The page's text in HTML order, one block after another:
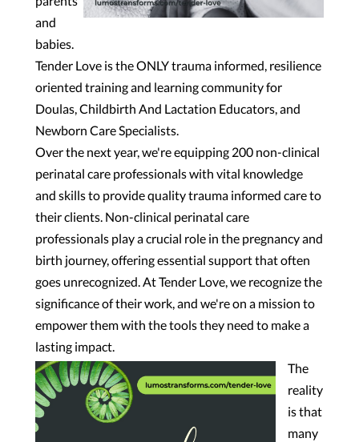
and
babies.
Tender Love is the ONLY trauma informed, resilience
oriented training and learning community for
Doulas, Childbirth And Lactation Educators, and
Newborn Care Specialists.
Over the next year, we're equipping 200 non-clinical
perinatal care professionals with vital knowledge
and skills to provide quality trauma informed care to
their clients. Non-clinical perinatal care
professionals playa crucial role in the pregnancy and
birth journey, offering essential support that often
goes unrecognized. At Tender Love, we recognize the
significance of their work, and we're on a mission to
empower them with the tools they need to make a
lasting impact.
The
reality
is that
many